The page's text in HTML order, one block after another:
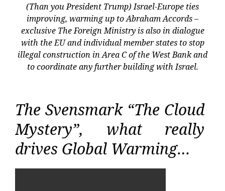
(Than you President Trump) Israel-Europe ties
improving, warming up to Abraham Accords –
exclusive The Foreign Ministry is also in dialogue
with the EU and individual member states to stop
illegal construction in Area C of the West Bank and
to coordinate any further building with Israel.
The Svensmark “The Cloud
Mystery”, what really
drives Global Warming…